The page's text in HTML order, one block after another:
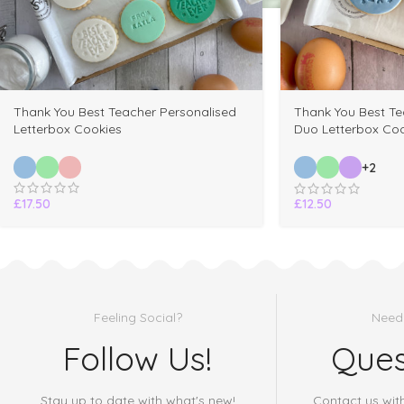
Thank You Best Teacher Personalised
Letterbox Cookies
£17.50
Thank You Best
Duo Letterbox
+2
£12.50
Feeling Social?
Follow Us!
Stay up to date with what's new! Contact us